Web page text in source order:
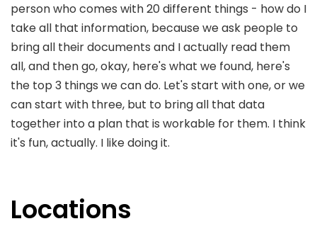
person who comes with 20 different things - how do I
take all that information, because we ask people to
bring all their documents and I actually read them
all, and then go, okay, here's what we found, here's
the top 3 things we can do. Let's start with one, or we
can start with three, but to bring all that data
together into a plan that is workable for them. I think
it's fun, actually. I like doing it.
Locations